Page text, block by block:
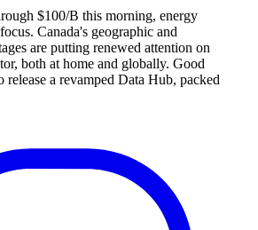
$100/B this morning, energy
Canada's geographic and
are putting renewed attention on
both at home and globally. Good
a revamped Data Hub, packed